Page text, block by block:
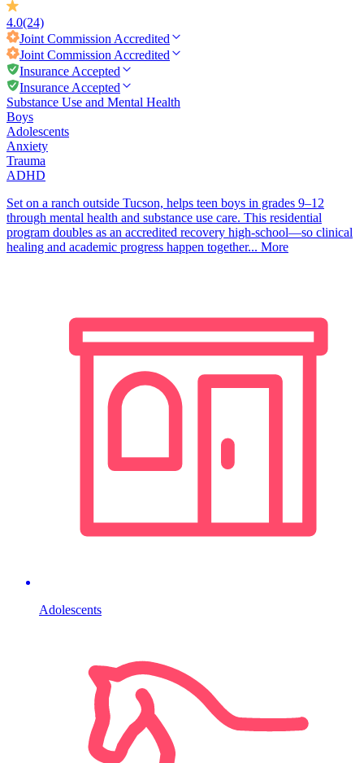
4.0(24)
Joint Commission Accredited
Joint Commission Accredited
Insurance Accepted
Insurance Accepted
Substance Use and Mental Health
Boys
Adolescents
Anxiety
Trauma
ADHD
Set on a ranch outside Tucson, helps teen boys in grades 9–12
through mental health and substance use care. This residential
program doubles as an accredited recovery high-school—so clinical
healing and academic progress happen together... More
Adolescents